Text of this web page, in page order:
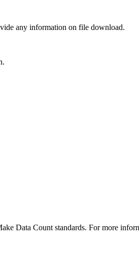
any information on file download.
Data Count standards. For more